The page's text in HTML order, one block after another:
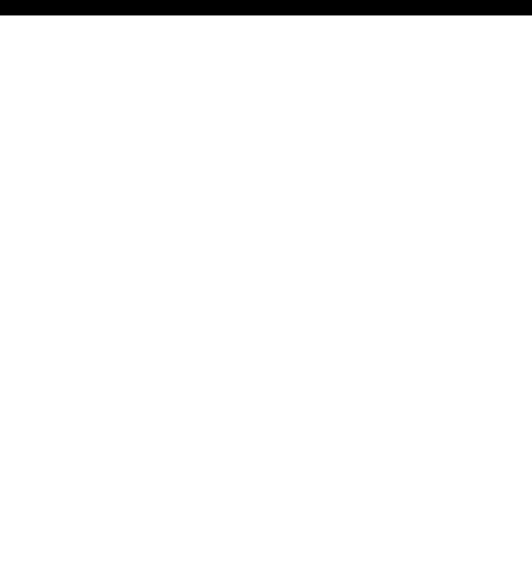
Forex Vip Signals is No.1 Leader in providing Forex Signals.